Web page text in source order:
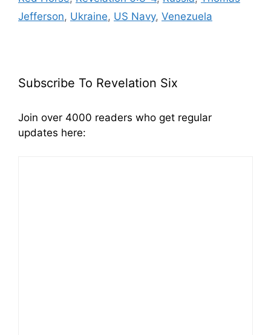
Jefferson, Ukraine, US Navy, Venezuela
Subscribe To Revelation Six
Join over 4000 readers who get regular
updates here: